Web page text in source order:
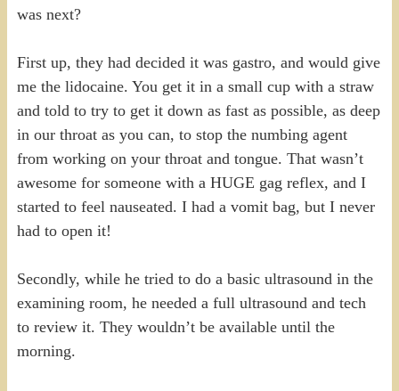
was next?
First up, they had decided it was gastro, and would give
me the lidocaine. You get it in a small cup with a straw
and told to try to get it down as fast as possible, as deep
in our throat as you can, to stop the numbing agent
from working on your throat and tongue. That wasn’t
awesome for someone with a HUGE gag reflex, and I
started to feel nauseated. I had a vomit bag, but I never
had to open it!
Secondly, while he tried to do a basic ultrasound in the
examining room, he needed a full ultrasound and tech
to review it. They wouldn’t be available until the
morning.